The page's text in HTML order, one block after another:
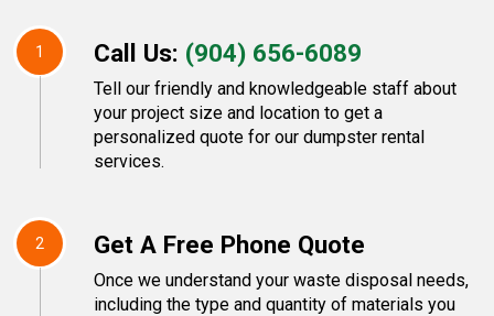
1 Call Us: (904) 656-6089
Tell our friendly and knowledgeable staff about
your project size and location to get a
personalized quote for our dumpster rental
services.
2 Get A Free Phone Quote
Once we understand your waste disposal needs,
including the type and quantity of materials you